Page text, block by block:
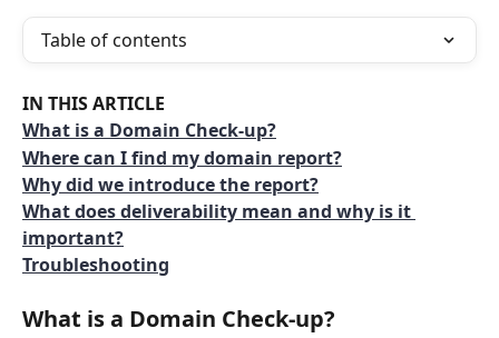
Table of contents
IN THIS ARTICLE
What is a Domain Check-up?
Where can I find my domain report?
Why did we introduce the report?
What does deliverability mean and why is it
important?
Troubleshooting
What is a Domain Check-up?